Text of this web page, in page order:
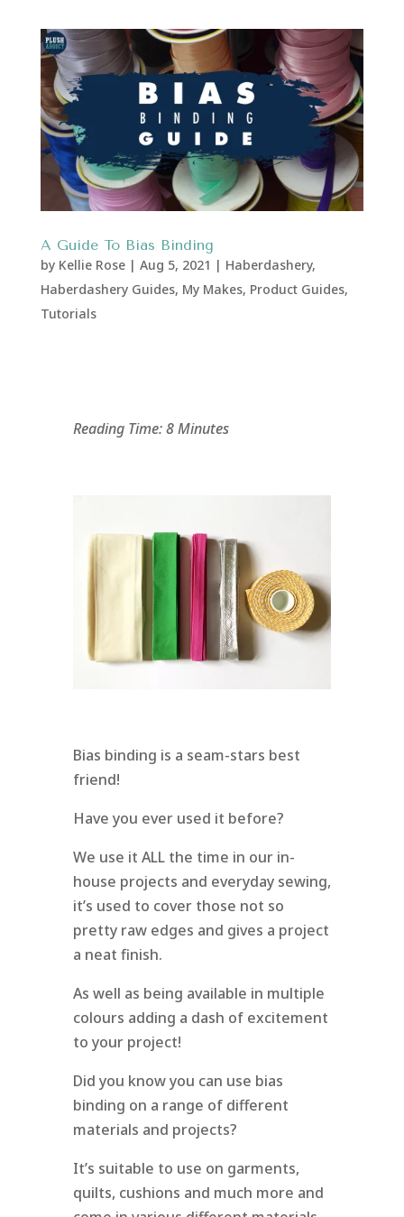
A Guide To Bias Binding
by Kellie Rose| Aug 5, 2021 | Haberdashery,
Haberdashery Guides, My Makes, Product Guides,
Tutorials
Reading Time: 8 Minutes
Bias binding is a seam-stars best
friend!
Have you ever used it before?
We use it ALL the time in our in-
house projects and everyday sewing,
it’s used to cover those not so
pretty raw edges and gives a project
a neat finish.
As well as being available in multiple
colours adding a dash of excitement
to your project!
Did you know you can use bias
binding on a range of different
materials and projects?
It’s suitable to use on garments,
quilts, cushions and much more and